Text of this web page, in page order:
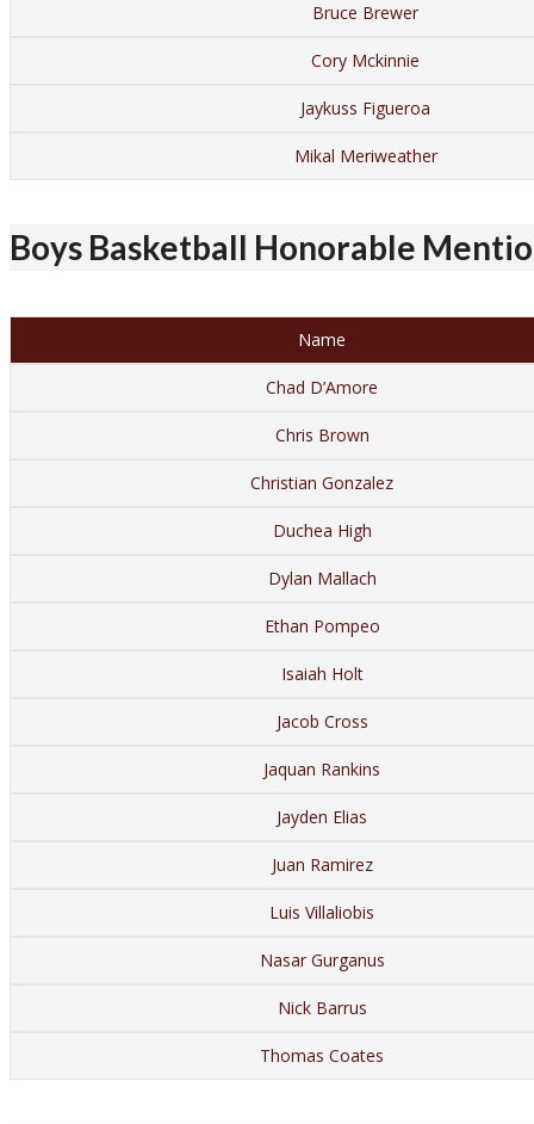
Bruce Brewer
Cory Mckinnie
Jaykuss Figueroa
Mikal Meriweather
Boys Basketball Honorable
Name
Chad D’Amore
Chris Brown
Christian Gonzalez
Duchea High
Dylan Mallach
Ethan Pompeo
Isaiah Holt
Jacob Cross
Jaquan Rankins
Jayden Elias
Juan Ramirez
Luis Villaliobis
Nasar Gurganus
Nick Barrus
Thomas Coates